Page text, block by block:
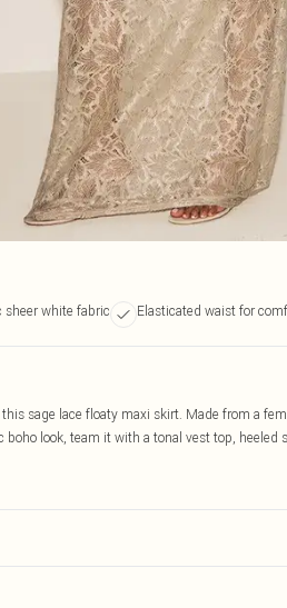
sheer white fabric Elasticated waist for
sage lace floaty maxi skirt. Made from a
look, team it with a tonal vest top, heeled